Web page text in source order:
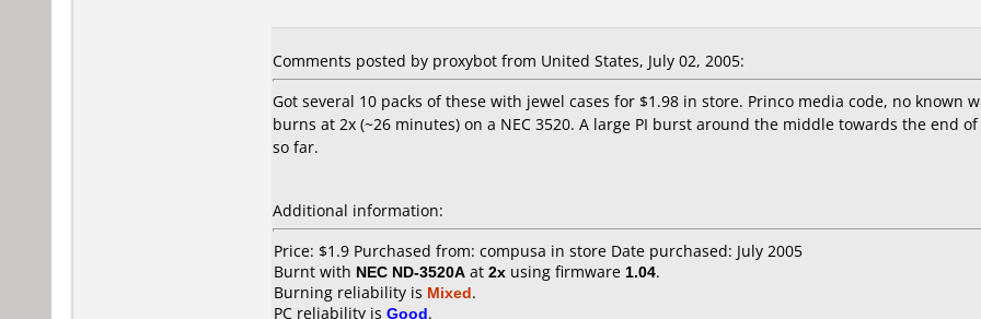
Comments posted by proxybot from United States, July 02, 2005:
Got several 10 packs of these with jewel cases for $1.98 in store. Princo media code, no
burns at 2x (~26 minutes) on a NEC 3520. A large PI burst around the middle towards the end
so far.
Additional information:
Price: $1.9 Purchased from: compusa in store Date purchased: July 2005
Burnt with NEC ND-3520A at 2x using firmware 1.04.
Burning reliability is Mixed.
PC reliability is Good.